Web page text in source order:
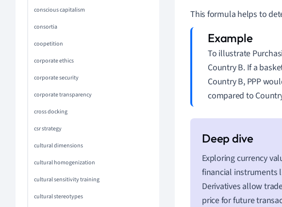
conscious capitalism
consortia
coopetition
corporate ethics
corporate security
corporate transparency
cross docking
csr strategy
cultural dimensions
cultural homogenization
cultural sensitivity training
cultural stereotypes
This formula helps to
To illustrate
Country B. If a
Country B, PPP
compared to
Exploring currency
financial instruments
Derivatives allow
price for future